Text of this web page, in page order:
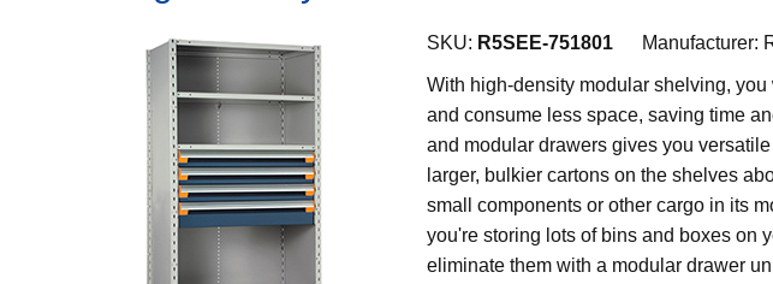
SKU: R5SEE-751801 Manufacturer:
With high-density modular shelving,
and consume less space, saving time
and modular drawers gives you
larger, bulkier cartons on the shelves
small components or other cargo in its
you're storing lots of bins and boxes on
eliminate them with a modular drawer